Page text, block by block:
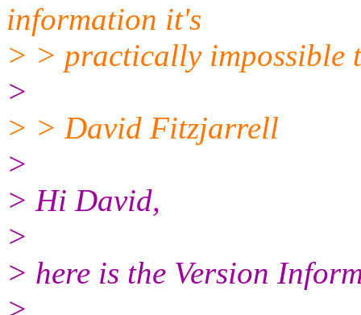
information it's
> > practically impossible
>
> > David Fitzjarrell
>
> Hi David,
>
> here is the Version